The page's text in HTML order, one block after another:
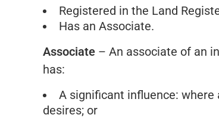
Registered in the Land
Has an Associate.
Associate – An associate of an
has:
A significant influence:
desires; or